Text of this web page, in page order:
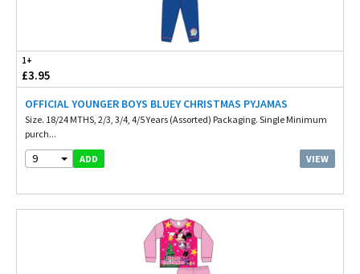
1+
£3.95
OFFICIAL YOUNGER BOYS BLUEY CHRISTMAS PYJAMAS
Size. 18/24 MTHS, 2/3, 3/4, 4/5 Years (Assorted) Packaging. Single Minimum
purch...
9 ADD VIEW